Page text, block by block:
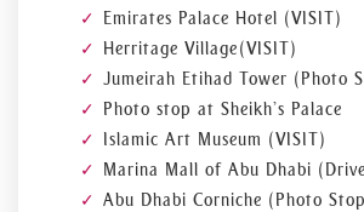
Emirates Palace Hotel (VISIT)
Herritage Village (VISIT)
Jumeirah Etihad Tower (Photo
Photo stop at Sheikh’s Palace
Islamic Art Museum (VISIT)
Marina Mall of Abu Dhabi
Abu Dhabi Corniche (Photo